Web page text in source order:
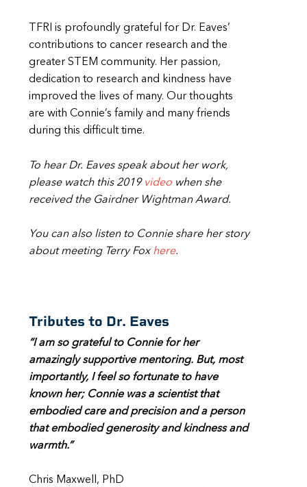
TFRI is profoundly grateful for Dr. Eaves’
contributions to cancer research and the
greater STEM community. Her passion,
dedication to research and kindness have
improved the lives of many. Our thoughts
are with Connie’s family and many friends
during this difficult time.
To hear Dr. Eaves speak about her work,
please watch this 2019 video when she
received the Gairdner Wightman Award.
You can also listen to Connie share her story
about meeting Terry Fox here.
Tributes to Dr. Eaves
“I am so grateful to Connie for her
amazingly supportive mentoring. But, most
importantly, I feel so fortunate to have
known her; Connie was a scientist that
embodied care and precision and a person
that embodied generosity and kindness and
warmth.”
Chris Maxwell, PhD